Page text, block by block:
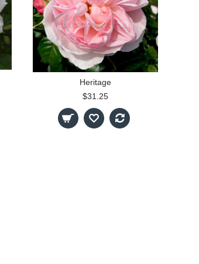
Heritage
$31.25